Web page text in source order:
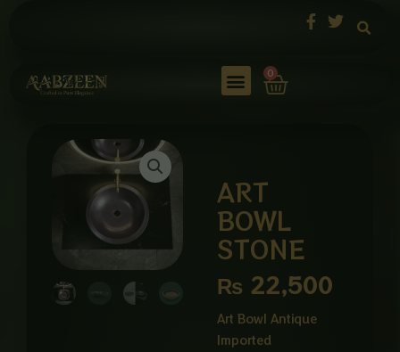
0
Cart
ART
BOWL
STONE
₨ 22,500
Art Bowl Antique
Imported